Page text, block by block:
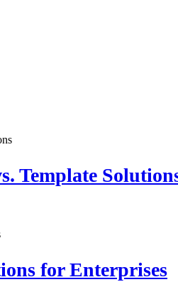
Template
for Enterprises